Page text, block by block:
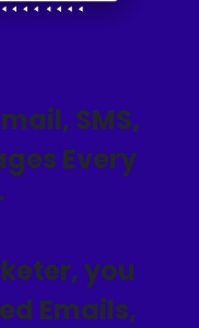
SMS,
Every
you
Emails,